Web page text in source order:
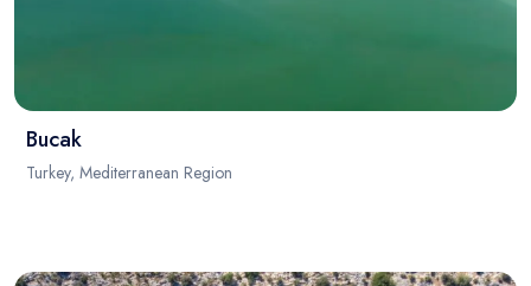
Bucak
Turkey, Mediterranean Region